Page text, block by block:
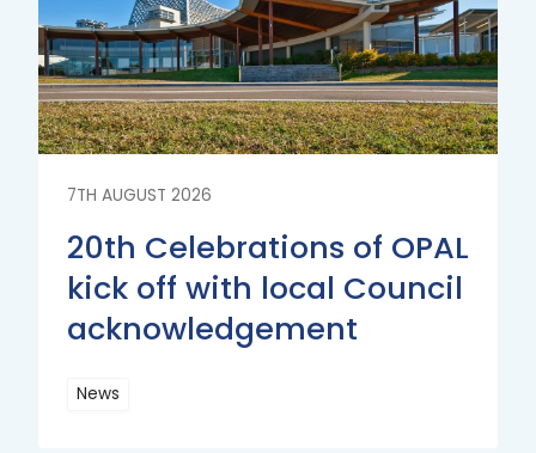
7TH AUGUST 2026
20th Celebrations of OPAL
kick off with local Council
acknowledgement
News